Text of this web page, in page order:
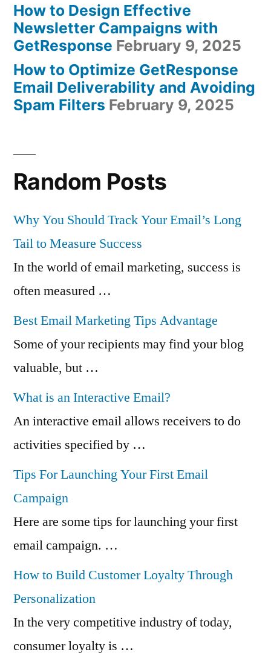
How to Design Effective
Newsletter Campaigns with
GetResponse February 9, 2025
How to Optimize GetResponse
Email Deliverability and Avoiding
Spam Filters February 9, 2025
Random Posts
Why You Should Track Your Email’s Long
Tail to Measure Success
In the world of email marketing, success is
often measured …
Best Email Marketing Tips Advantage
Some of your recipients may find your blog
valuable, but …
What is an Interactive Email?
An interactive email allows receivers to do
activities specified by …
Tips For Launching Your First Email
Campaign
Here are some tips for launching your first
email campaign. …
How to Build Customer Loyalty Through
Personalization
In the very competitive industry of today,
consumer loyalty is …